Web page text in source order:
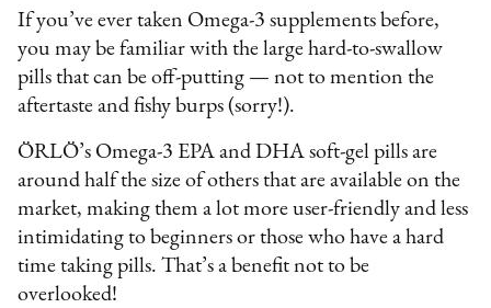
If you’ve ever taken Omega-3 supplements before,
you may be familiar with the large hard-to-swallow
pills that can be off-putting — not to mention the
aftertaste and fishy burps (sorry!).
ÖRLÖ’s Omega-3 EPA and DHA soft-gel pills are
around half the size of others that are available on the
market, making them a lot more user-friendly and less
intimidating to beginners or those who have a hard
time taking pills. That’s a benefit not to be
overlooked!